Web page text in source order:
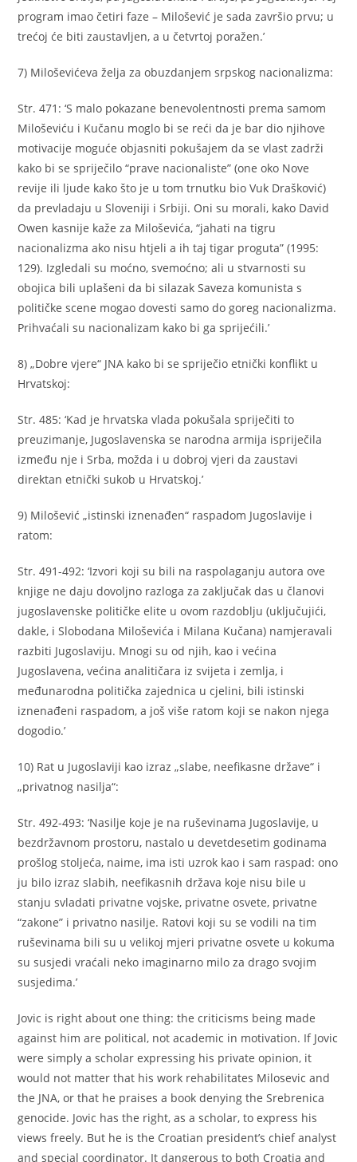
program imao četiri faze – Milošević je sada završio prvu; u
trećoj će biti zaustavljen, a u četvrtoj poražen.’
7) Miloševićeva želja za obuzdanjem srpskog nacionalizma:
Str. 471: ‘S malo pokazane benevolentnosti prema samom
Miloševiću i Kučanu moglo bi se reći da je bar dio njihove
motivacije moguće objasniti pokušajem da se vlast zadrži
kako bi se spriječilo “prave nacionaliste” (one oko Nove
revije ili ljude kako što je u tom trnutku bio Vuk Drašković)
da prevladaju u Sloveniji i Srbiji. Oni su morali, kako David
Owen kasnije kaže za Miloševića, “jahati na tigru
nacionalizma ako nisu htjeli a ih taj tigar proguta” (1995:
129). Izgledali su moćno, svemoćno; ali u stvarnosti su
obojica bili uplašeni da bi silazak Saveza komunista s
političke scene mogao dovesti samo do goreg nacionalizma.
Prihvaćali su nacionalizam kako bi ga sprijećili.’
8) „Dobre vjere“ JNA kako bi se spriječio etnički konflikt u
Hrvatskoj:
Str. 485: ‘Kad je hrvatska vlada pokušala spriječiti to
preuzimanje, Jugoslavenska se narodna armija ispriječila
između nje i Srba, možda i u dobroj vjeri da zaustavi
direktan etnički sukob u Hrvatskoj.’
9) Milošević „istinski iznenađen“ raspadom Jugoslavije i
ratom:
Str. 491-492: ‘Izvori koji su bili na raspolaganju autora ove
knjige ne daju dovoljno razloga za zaključak das u članovi
jugoslavenske političke elite u ovom razdoblju (uključujići,
dakle, i Slobodana Miloševića i Milana Kučana) namjeravali
razbiti Jugoslaviju. Mnogi su od njih, kao i većina
Jugoslavena, većina analitičara iz svijeta i zemlja, i
međunarodna politička zajednica u cjelini, bili istinski
iznenađeni raspadom, a još više ratom koji se nakon njega
dogodio.’
10) Rat u Jugoslaviji kao izraz „slabe, neefikasne države“ i
„privatnog nasilja“:
Str. 492-493: ‘Nasilje koje je na ruševinama Jugoslavije, u
bezdržavnom prostoru, nastalo u devetdesetim godinama
prošlog stoljeća, naime, ima isti uzrok kao i sam raspad: ono
ju bilo izraz slabih, neefikasnih država koje nisu bile u
stanju svladati privatne vojske, privatne osvete, privatne
“zakone” i privatno nasilje. Ratovi koji su se vodili na tim
ruševinama bili su u velikoj mjeri privatne osvete u kokuma
su susjedi vraćali neko imaginarno milo za drago svojim
susjedima.’
Jovic is right about one thing: the criticisms being made
against him are political, not academic in motivation. If Jovic
were simply a scholar expressing his private opinion, it
would not matter that his work rehabilitates Milosevic and
the JNA, or that he praises a book denying the Srebrenica
genocide. Jovic has the right, as a scholar, to express his
views freely. But he is the Croatian president’s chief analyst
and special coordinator. It dangerous to both Croatia and